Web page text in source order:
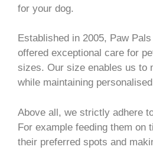
for your dog.
Established in 2005, Paw
offered exceptional care for
sizes. Our size enables us to
while maintaining
Above all, we strictly adhere
For example feeding them on
their preferred spots and